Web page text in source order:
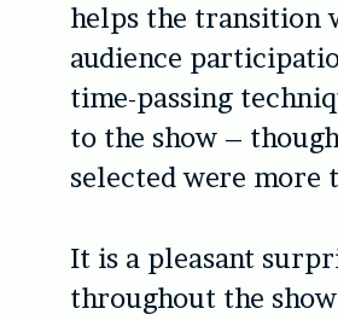
helps the transition
audience
time-passing
to the show –
selected were more
It is a pleasant
throughout the